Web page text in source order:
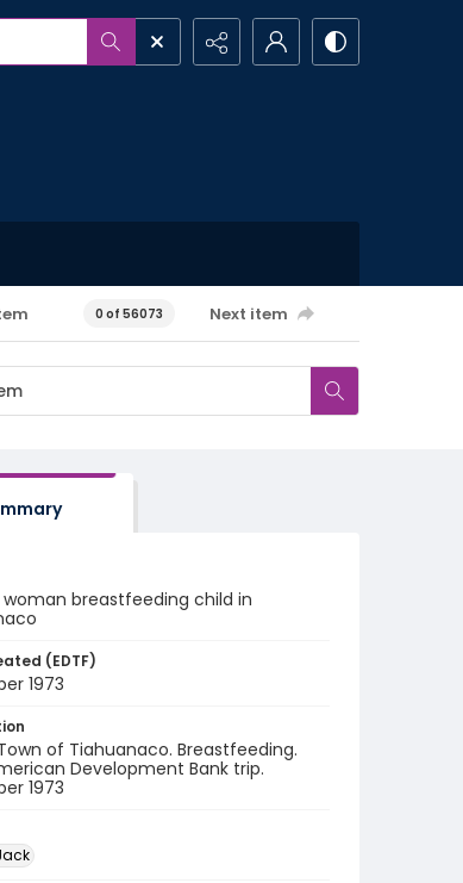
0 of 56073 Next item
woman breastfeeding child in
(EDTF)
1973
of Tiahuanaco. Breastfeeding.
Development Bank trip.
1973